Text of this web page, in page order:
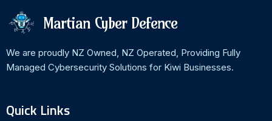
Martian Cyber Defence
We are proudly NZ Owned, NZ Operated, Providing Fully
Managed Cybersecurity Solutions for Kiwi Businesses.
Quick Links